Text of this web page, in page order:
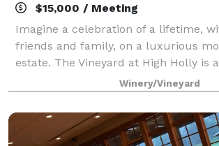
$15,000 / Meeting
Imagine a celebration of a lifetime,
friends and family, on a luxurious
estate. The Vineyard at High Holly is
vacation destination, vineyard, and
located in the Blue Ridge Mountains
Winery/Vineyard